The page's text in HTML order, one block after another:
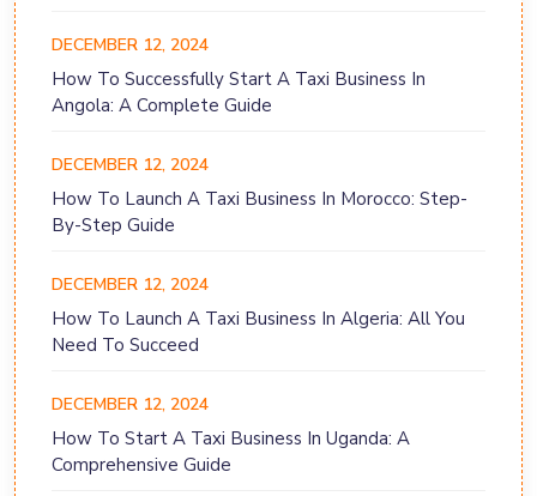
DECEMBER 12, 2024
How To Successfully Start A Taxi Business In
Angola: A Complete Guide
DECEMBER 12, 2024
How To Launch A Taxi Business In Morocco: Step-
By-Step Guide
DECEMBER 12, 2024
How To Launch A Taxi Business In Algeria: All You
Need To Succeed
DECEMBER 12, 2024
How To Start A Taxi Business In Uganda: A
Comprehensive Guide